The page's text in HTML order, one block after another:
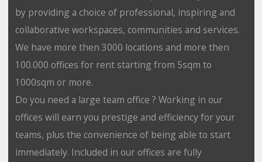
by providing a choice of professional, inspiring and
collaborative workspaces, communities and services.
We have more then 3000 locations and more then
100.000 offices for rent starting from 5sqm to
1000sqm or more.
Do you need a large team office ? Working in our
offices will earn you prestige and efficiency for your
teams, plus the convenience of being able to start
immediately. Included in our offices are fully